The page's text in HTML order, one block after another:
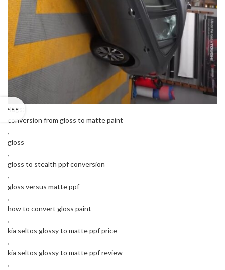
Tags:
conversion from gloss to matte paint
,
gloss
,
gloss to stealth ppf conversion
,
gloss versus matte ppf
,
how to convert gloss paint
,
kia seltos glossy to matte ppf price
,
kia seltos glossy to matte ppf review
,